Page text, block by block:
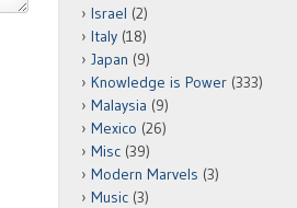
Israel (2)
Italy (18)
Japan (9)
Knowledge is Power (333)
Malaysia (9)
Mexico (26)
Misc (39)
Modern Marvels (3)
Music (3)